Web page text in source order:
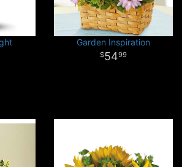
Garden Inspiration
5499